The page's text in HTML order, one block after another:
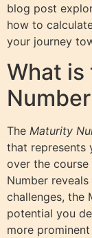
blog post
how to
your journey
What
The Maturity
that represents
over the
Number
challenges, the
potential you
more